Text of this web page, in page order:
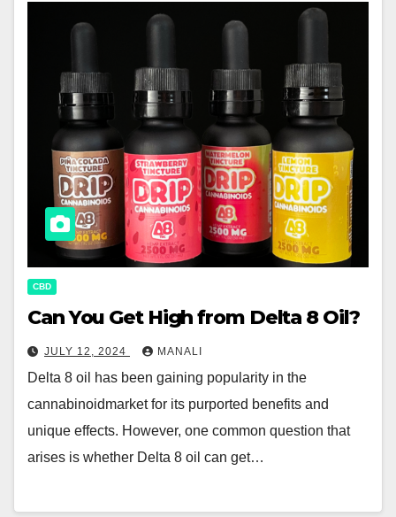
CBD
Can You Get High from Delta 8 Oil?
JULY 12, 2024 MANALI
Delta 8 oil has been gaining popularity in the
cannabinoidmarket for its purported benefits and
unique effects. However, one common question that
arises is whether Delta 8 oil can get…